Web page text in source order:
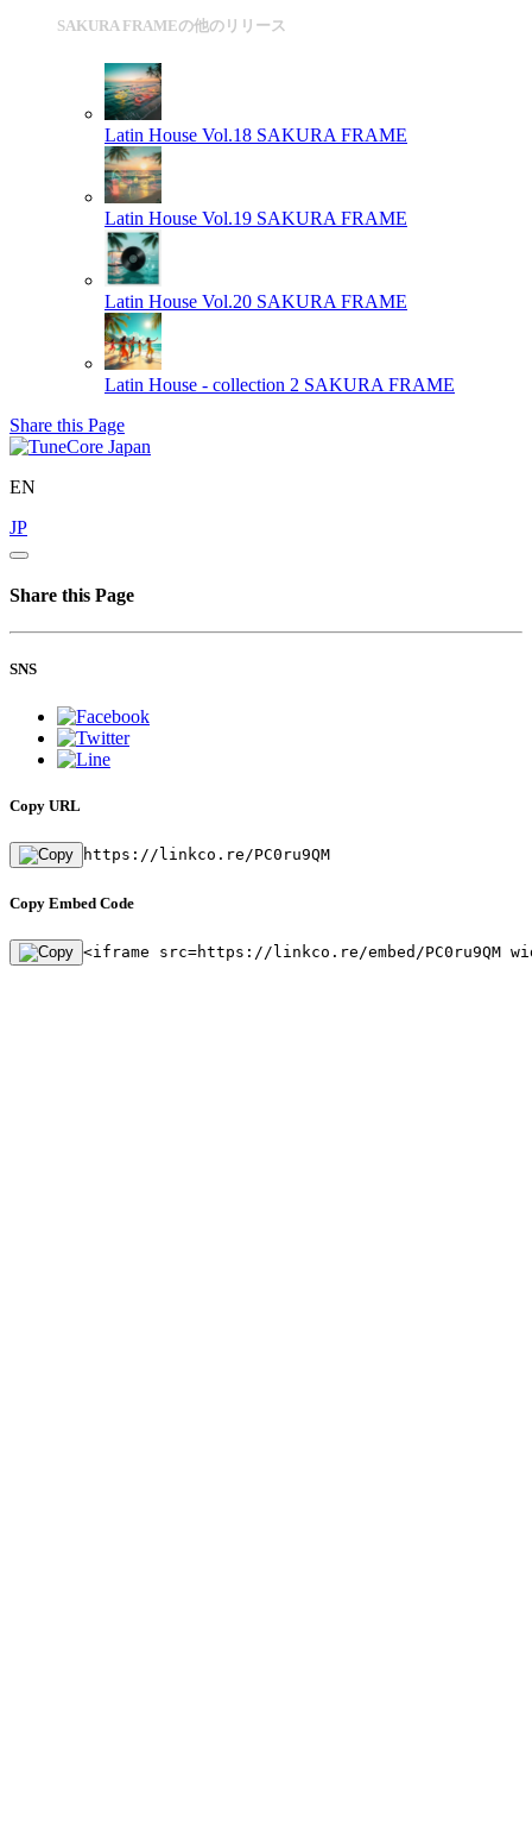
SAKURA FRAMEの他のリリース
Latin House Vol.18 SAKURA FRAME
Latin House Vol.19 SAKURA FRAME
Latin House Vol.20 SAKURA FRAME
Latin House - collection 2 SAKURA FRAME
Share this Page
EN
JP
Share this Page
SNS
Copy URL
https://linkco.re/PC0ru9QM
Copy Embed Code
<iframe src=https://linkco.re/embed/PC0ru9QM